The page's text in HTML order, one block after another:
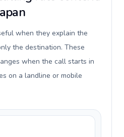
when they explain the
the destination. These
when the call starts in
on a landline or mobile